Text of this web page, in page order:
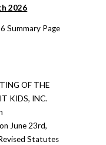
2026
Summary Page
OF THE
KIDS, INC.
June 23rd,
Statutes